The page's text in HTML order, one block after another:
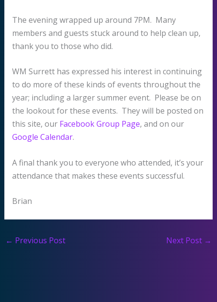
The evening wrapped up around 7PM. Many
members and guests stuck around to help clean up,
thank you to those who did.
WM Surrett has expressed his interest in continuing
to do more of these kinds of events throughout the
year; including a larger summer event. Please be on
the lookout for these events. They will be posted on
this site, our Facebook Group Page, and on our
Google Calendar.
A final thank you to everyone who attended, it’s your
attendance that makes these events successful.
Brian
← Previous Post Next Post →